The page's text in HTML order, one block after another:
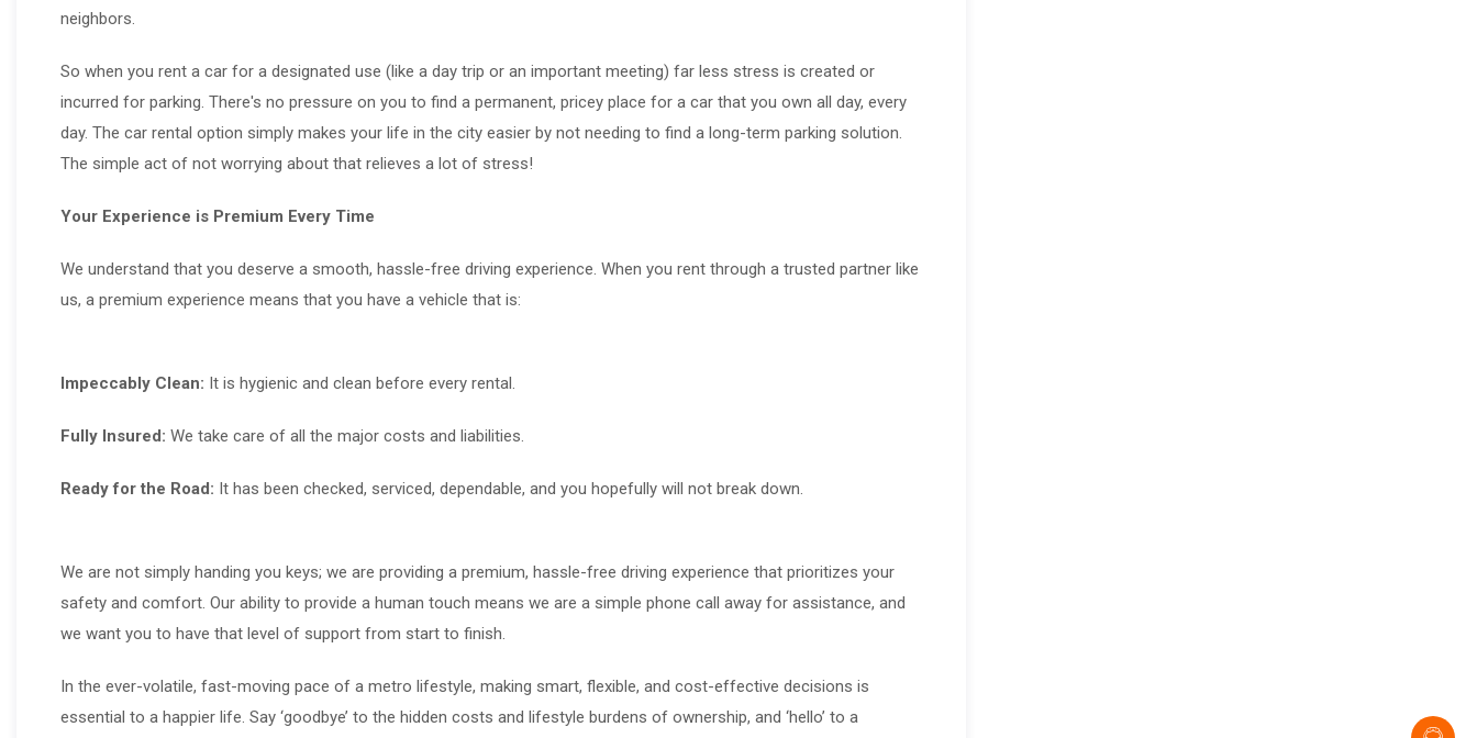
neighbors.
So when you rent a car for a designated use (like a day trip or an important meeting) far less stress is created or
incurred for parking. There's no pressure on you to find a permanent, pricey place for a car that you own all day, every
day. The car rental option simply makes your life in the city easier by not needing to find a long-term parking solution.
The simple act of not worrying about that relieves a lot of stress!
Your Experience is Premium Every Time
We understand that you deserve a smooth, hassle-free driving experience. When you rent through a trusted partner like
us, a premium experience means that you have a vehicle that is:
Impeccably Clean: It is hygienic and clean before every rental.
Fully Insured: We take care of all the major costs and liabilities.
Ready for the Road: It has been checked, serviced, dependable, and you hopefully will not break down.
We are not simply handing you keys; we are providing a premium, hassle-free driving experience that prioritizes your
safety and comfort. Our ability to provide a human touch means we are a simple phone call away for assistance, and
we want you to have that level of support from start to finish.
In the ever-volatile, fast-moving pace of a metro lifestyle, making smart, flexible, and cost-effective decisions is
essential to a happier life. Say ‘goodbye’ to the hidden costs and lifestyle burdens of ownership, and ‘hello’ to a